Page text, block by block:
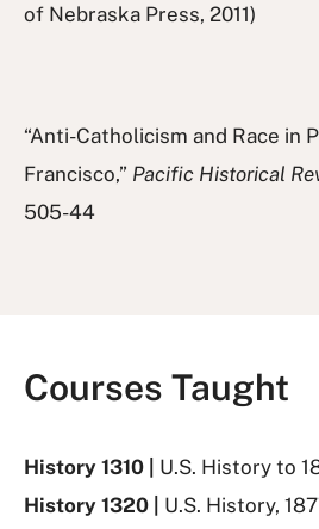
of Nebraska Press, 2011)
“Anti-Catholicism and Race in
Francisco,” Pacific Historical
505-44
Courses Taught
History 1310 | U.S. History to
History 1320 | U.S. History,